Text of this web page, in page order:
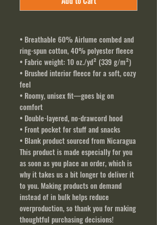
• Breathable 60% Airlume combed and
ring-spun cotton, 40% polyester fleece
• Fabric weight: 10 oz./yd² (339 g/m²)
• Brushed interior fleece for a soft, cozy
feel
• Roomy, unisex fit—goes big on
comfort
• Double-layered, no-drawcord hood
• Front pocket for stuff and snacks
• Blank product sourced from Nicaragua
This product is made especially for you
as soon as you place an order, which is
why it takes us a bit longer to deliver it
to you. Making products on demand
instead of in bulk helps reduce
overproduction, so thank you for making
thoughtful purchasing decisions!